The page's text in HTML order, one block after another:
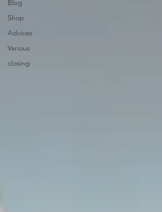
Blog
Shop
Advices
Various
closing